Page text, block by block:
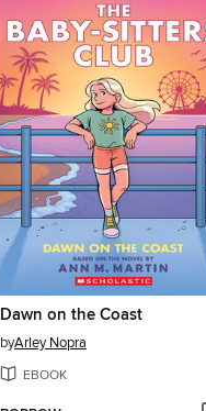
Dawn on the Coast
byArley Nopra
EBOOK